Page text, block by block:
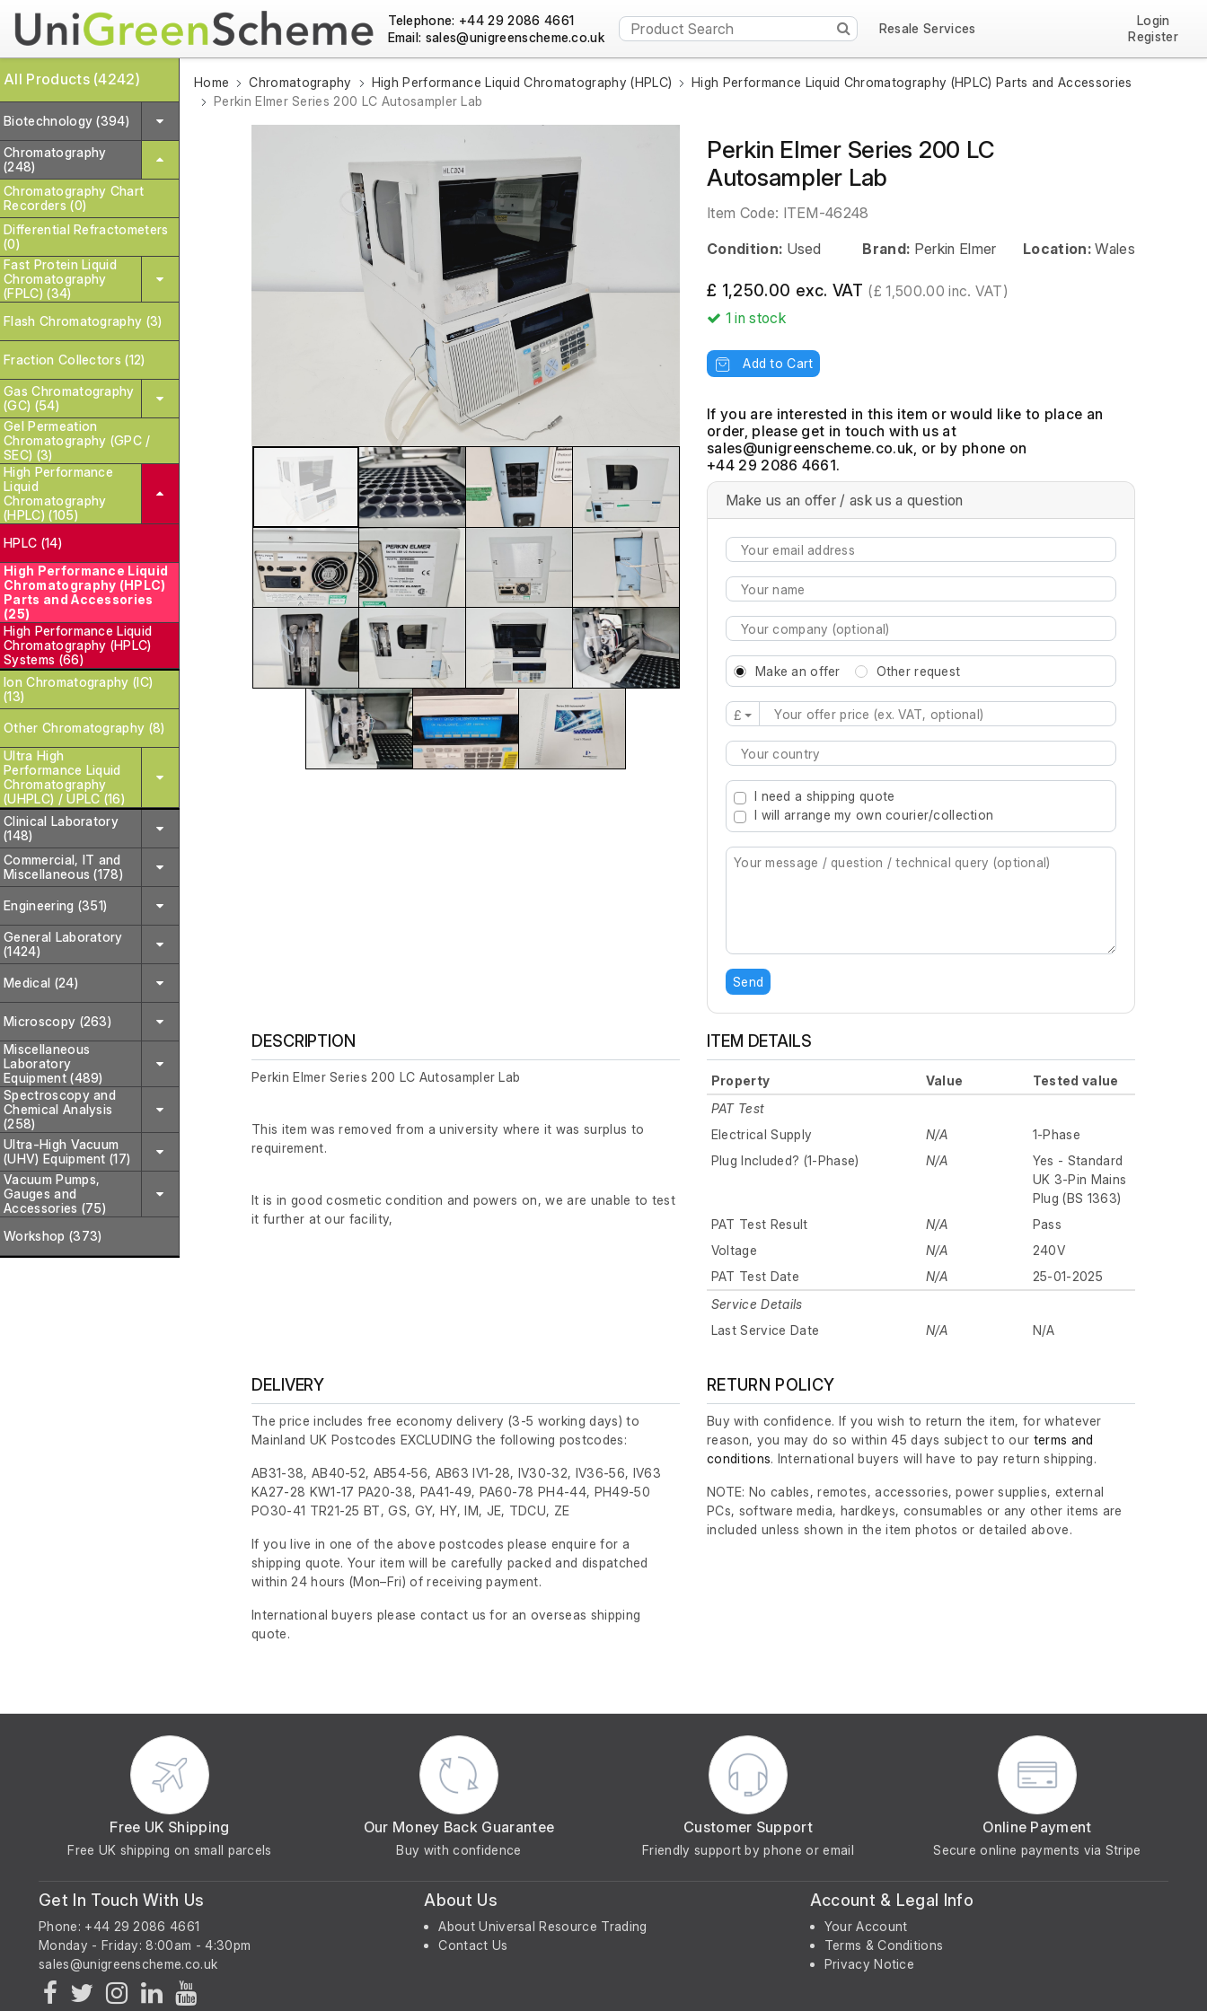
Telephone: +44 29 2086 4661
Email:
Resale Services
Login
Register
All Products (4242)
Biotechnology (394)
Chromatography
(248)
Chromatography Chart
Recorders (0)
Differential Refractometers
(0)
Fast Protein Liquid
Chromatography
(FPLC) (34)
Flash Chromatography (3)
Fraction Collectors (12)
Gas Chromatography
(GC) (54)
Gel Permeation
Chromatography (GPC /
SEC) (3)
High Performance
Liquid
Chromatography
(HPLC) (105)
HPLC (14)
High Performance Liquid
Chromatography (HPLC)
Parts and Accessories
(25)
High Performance Liquid
Chromatography (HPLC)
Systems (66)
Ion Chromatography (IC)
(13)
Other Chromatography (8)
Ultra High
Performance Liquid
Chromatography
(UHPLC) / UPLC (16)
Clinical Laboratory
(148)
Commercial, IT and
Miscellaneous (178)
Engineering (351)
General Laboratory
(1424)
Medical (24)
Microscopy (263)
Miscellaneous
Laboratory
Equipment (489)
Spectroscopy and
Chemical Analysis
(258)
Ultra-High Vacuum
(UHV) Equipment (17)
Vacuum Pumps,
Gauges and
Accessories (75)
Workshop (373)
Home Chromatography High Performance Liquid Chromatography (HPLC)
High Performance Liquid Chromatography (HPLC) Parts and Accessories
Perkin Elmer Series 200 LC Autosampler Lab
Perkin Elmer Series 200 LC
Autosampler Lab
Item Code: ITEM-46248
Condition: Used Brand: Perkin Elmer Location: Wales
£ 1,250.00 exc. VAT (£ 1,500.00 inc. VAT)
1in stock
Add to Cart
If you are interested in this item or would like to place an
order, please get in touch with us at
, or by phone on
+44 29 2086 4661.
Make us an offer / ask us a question
Make an offer Other request
£
Type 2 or more characters for results.
I need a shipping quote
I will arrange my own courier/collection
Send
DESCRIPTION
Perkin Elmer Series 200 LC Autosampler Lab
This item was removed from a university where it was surplus to
requirement.
It is in good cosmetic condition and powers on, we are unable to test
it further at our facility,
ITEM DETAILS
Property Value
Tested value
PAT Test
Electrical Supply
N/A
1-Phase
Plug Included? (1-Phase)
N/A
Yes - Standard
UK 3-Pin Mains
Plug (BS 1363)
PAT Test Result
N/A
Pass
Voltage
N/A
240V
PAT Test Date
N/A
25-01-2025
Service Details
Last Service Date
N/A N/A
DELIVERY
The price includes free economy delivery (3-5 working days) to
Mainland UK Postcodes EXCLUDING the following postcodes:
AB31-38, AB40-52, AB54-56, AB63 IV1-28, IV30-32, IV36-56, IV63
KA27-28 KW1-17 PA20-38, PA41-49, PA60-78 PH4-44, PH49-50
PO30-41 TR21-25 BT, GS, GY, HY, IM, JE, TDCU, ZE
If you live in one of the above postcodes please enquire for a
shipping quote. Your item will be carefully packed and dispatched
within 24 hours(Mon–Fri) of receiving payment.
International buyers please contact us for an overseas shipping
quote.
RETURN POLICY
Buy with confidence. If you wish to return the item, for whatever
reason, you may do so within 45 days subject to our terms and
conditions. International buyers will have to pay return shipping.
NOTE: No cables, remotes, accessories, power supplies, external
PCs, software media, hardkeys, consumables or any other items are
included unless shown in the item photos or detailed above.
Free UK Shipping
Free UK shipping on small parcels
Our Money Back Guarantee
Buy with confidence
Customer Support
Friendly support by phone or email
Online Payment
Secure online payments via Stripe
Get In Touch With Us
Phone: +44 29 2086 4661
Monday - Friday: 8:00am - 4:30pm
About Us
About Universal Resource Trading
Contact Us
Account & Legal Info
Your Account
Terms & Conditions
Privacy Notice